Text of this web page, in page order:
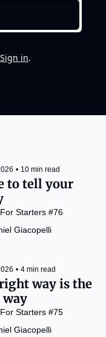
Sign in.
• 10 min read
to tell your
Starters #76
Giacopelli
• 4 min read
way is the
way
Starters #75
Giacopelli